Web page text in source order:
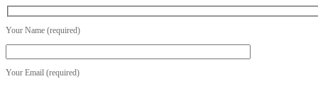
Your Name (required)
Your Email (required)